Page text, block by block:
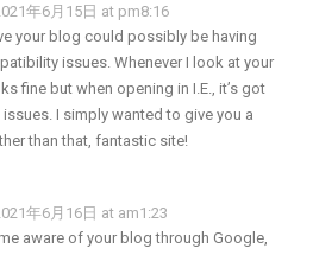
年6月15日 at pm8:16
your blog could possibly be having
issues. Whenever I look at your
fine but when opening in I.E., it’s got
I simply wanted to give you a
than that, fantastic site!
年6月16日 at am1:23
aware of your blog through Google,